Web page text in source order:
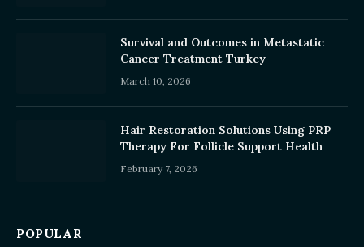
Survival and Outcomes in Metastatic
Cancer Treatment Turkey
March 10, 2026
Hair Restoration Solutions Using PRP
Therapy For Follicle Support Health
February 7, 2026
POPULAR